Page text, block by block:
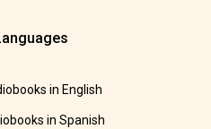
in English
in Spanish